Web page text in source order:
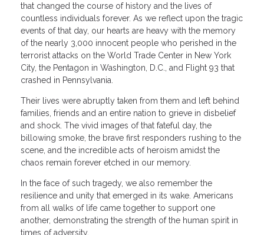
that changed the course of history and the lives of
countless individuals forever. As we reflect upon the tragic
events of that day, our hearts are heavy with the memory
of the nearly 3,000 innocent people who perished in the
terrorist attacks on the World Trade Center in New York
City, the Pentagon in Washington, D.C., and Flight 93 that
crashed in Pennsylvania.
Their lives were abruptly taken from them and left behind
families, friends and an entire nation to grieve in disbelief
and shock. The vivid images of that fateful day, the
billowing smoke, the brave first responders rushing to the
scene, and the incredible acts of heroism amidst the
chaos remain forever etched in our memory.
In the face of such tragedy, we also remember the
resilience and unity that emerged in its wake. Americans
from all walks of life came together to support one
another, demonstrating the strength of the human spirit in
times of adversity.